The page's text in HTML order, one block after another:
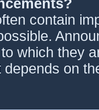
contain
which they
depends on